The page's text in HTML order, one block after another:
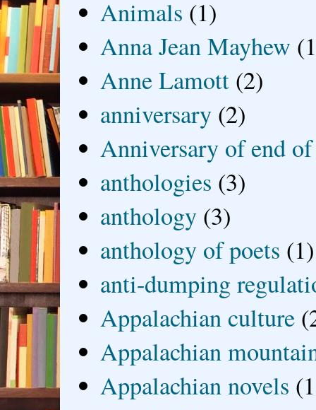
Animals (1)
Anna Jean Mayhew
Anne Lamott (2)
anniversary (2)
Anniversary of end
anthologies (3)
anthology (3)
anthology of poets (1)
anti-dumping
Appalachian culture
Appalachian
Appalachian novels